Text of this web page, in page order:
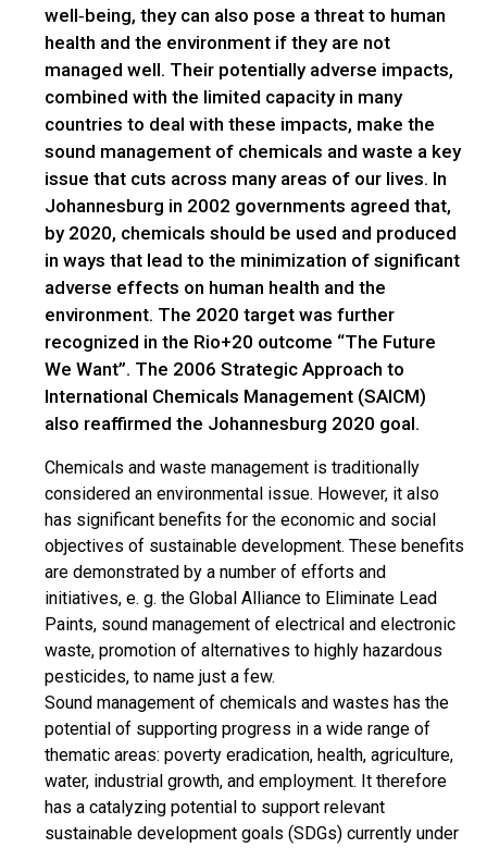
well‐being, they can also pose a threat to human
health and the environment if they are not
managed well. Their potentially adverse impacts,
combined with the limited capacity in many
countries to deal with these impacts, make the
sound management of chemicals and waste a key
issue that cuts across many areas of our lives. In
Johannesburg in 2002 governments agreed that,
by 2020, chemicals should be used and produced
in ways that lead to the minimization of significant
adverse effects on human health and the
environment. The 2020 target was further
recognized in the Rio+20 outcome “The Future
We Want”. The 2006 Strategic Approach to
International Chemicals Management (SAICM)
also reaffirmed the Johannesburg 2020 goal.
Chemicals and waste management is traditionally
considered an environmental issue. However, it also
has significant benefits for the economic and social
objectives of sustainable development. These benefits
are demonstrated by a number of efforts and
initiatives, e. g. the Global Alliance to Eliminate Lead
Paints, sound management of electrical and electronic
waste, promotion of alternatives to highly hazardous
pesticides, to name just a few.
Sound management of chemicals and wastes has the
potential of supporting progress in a wide range of
thematic areas: poverty eradication, health, agriculture,
water, industrial growth, and employment. It therefore
has a catalyzing potential to support relevant
sustainable development goals (SDGs) currently under